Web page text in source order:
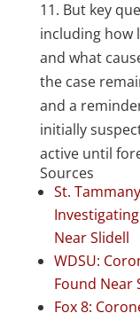
11. But key
including how
and what
the case
and a
initially
active until
Sources
St.
Near Slidell
WDSU:
Found Near
Fox 8: